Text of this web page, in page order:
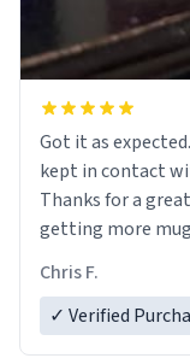
Got it as expected. I love how UrbanDictionary store
kept in contact
Thanks for a
getting more
Chris F.
✓ Verified